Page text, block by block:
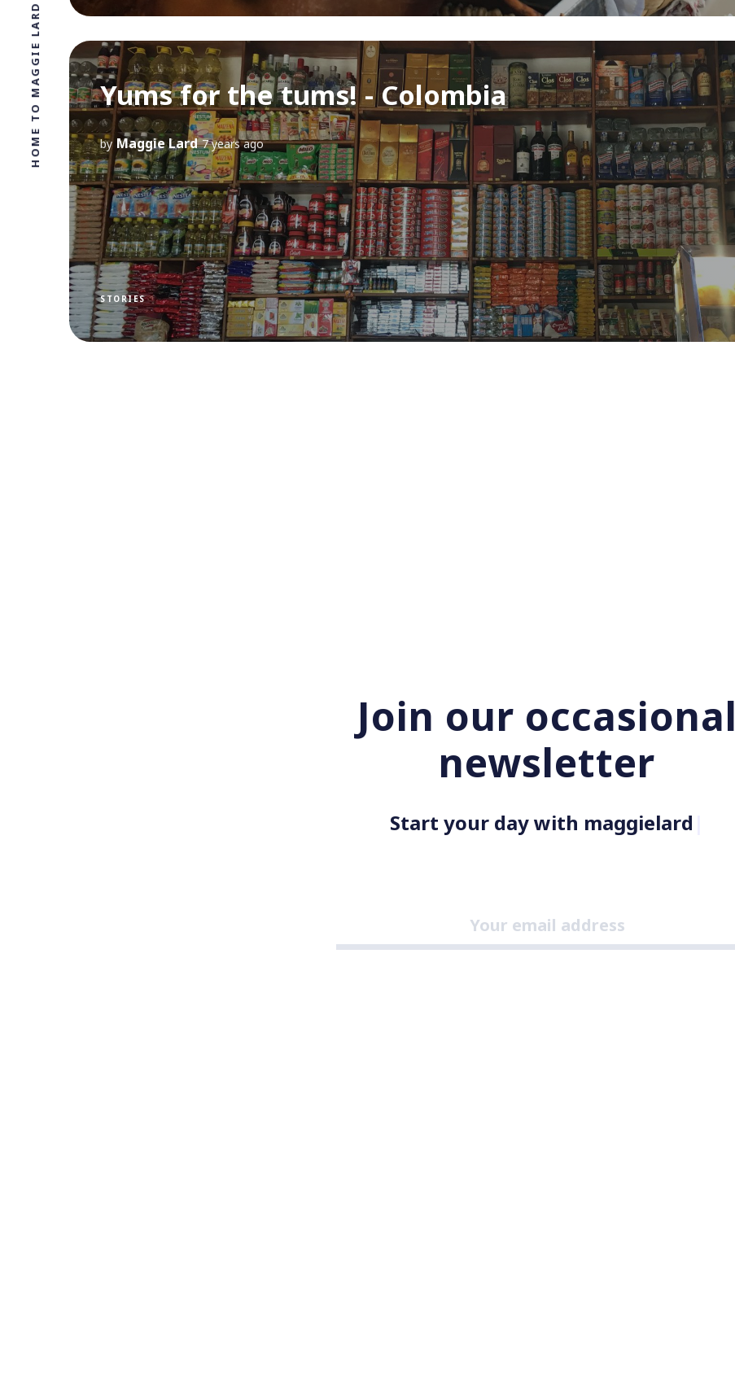
HOME TO MAGGIE LARD Yums for the tums! - Colombia
by Maggie Lard 7 years ago
STORIES
Join our occasional
newsletter
Start your day with maggielard.com